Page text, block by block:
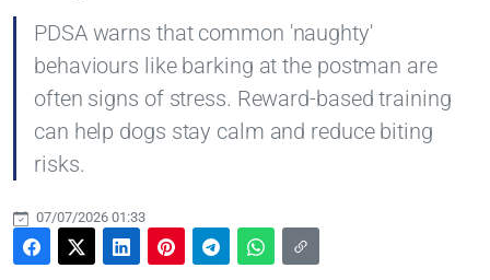
PDSA warns that common 'naughty'
behaviours like barking at the postman are
often signs of stress. Reward-based training
can help dogs stay calm and reduce biting
risks.
07/07/2026 01:33